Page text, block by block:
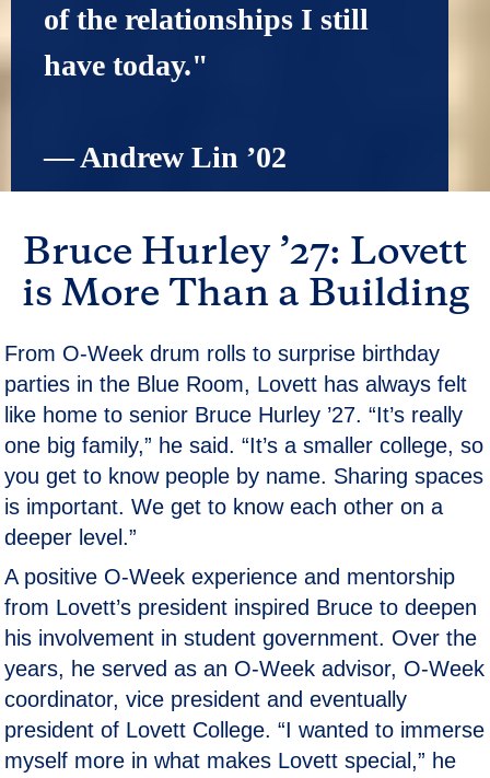
of the relationships I still
have today."
— Andrew Lin ’02
Bruce Hurley ’27: Lovett
is More Than a Building
From O-Week drum rolls to surprise birthday
parties in the Blue Room, Lovett has always felt
like home to senior Bruce Hurley ’27. “It’s really
one big family,” he said. “It’s a smaller college, so
you get to know people by name. Sharing spaces
is important. We get to know each other on a
deeper level.”
A positive O-Week experience and mentorship
from Lovett’s president inspired Bruce to deepen
his involvement in student government. Over the
years, he served as an O-Week advisor, O-Week
coordinator, vice president and eventually
president of Lovett College. “I wanted to immerse
myself more in what makes Lovett special,” he